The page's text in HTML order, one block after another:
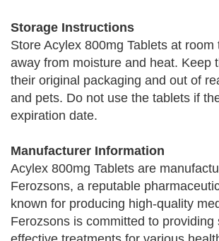
Storage Instructions
Store Acylex 800mg Tablets at room
away from moisture and heat. Keep
their original packaging and out of
and pets. Do not use the tablets if
expiration date.
Manufacturer Information
Acylex 800mg Tablets are
Ferozsons, a reputable
known for producing high-quality
Ferozsons is committed to providing